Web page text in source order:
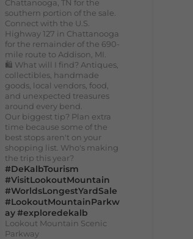
Chattanooga, TN for the
southern portion of the sale.
Connect with the U.S.
Highway 127 in Chattanooga
for the remainder of the 690-
mile route to Addison, MI.
🛍️ What will I find? Antiques,
collectibles, handmade
goods, local vendors, food,
and unexpected treasures
around every bend.
Our biggest tip? Plan extra
time because some of the
best stops aren't on your
shopping list. Who's making
the trip this year?
#DeKalbTourism
#VisitLookoutMountain
#WorldsLongestYardSale
#LookoutMountainParkw
ay#exploredekalb
Lookout Mountain Scenic
Parkway